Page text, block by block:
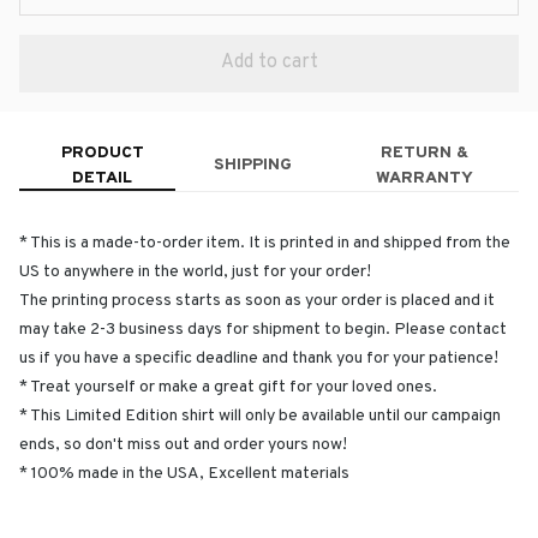
Add to cart
PRODUCT
DETAIL
SHIPPING
RETURN &
WARRANTY
* This is a made-to-order item. It is printed in and shipped from the
US to anywhere in the world, just for your order!
The printing process starts as soon as your order is placed and it
may take 2-3 business days for shipment to begin. Please contact
us if you have a specific deadline and thank you for your patience!
* Treat yourself or make a great gift for your loved ones.
* This Limited Edition shirt will only be available until our campaign
ends, so don't miss out and order yours now!
* 100% made in the USA, Excellent materials